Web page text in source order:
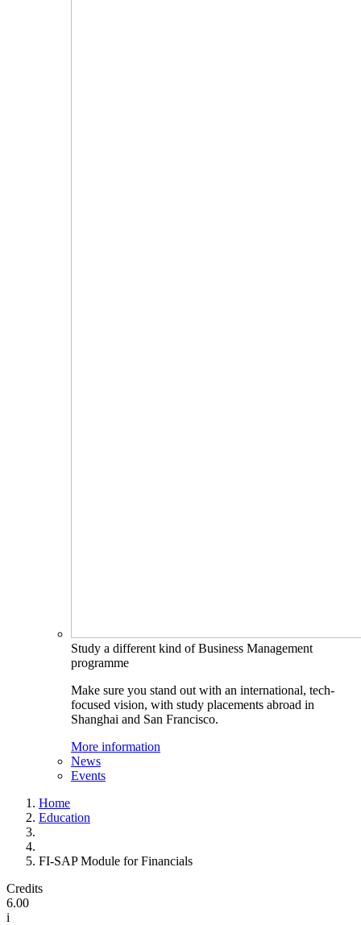
Study a different kind of Business Management
programme
Make sure you stand out with an international, tech-
focused vision, with study placements abroad in
Shanghai and San Francisco.
More information
News
Events
Home
Education
FI-SAP Module for Financials
Credits
6.00
i